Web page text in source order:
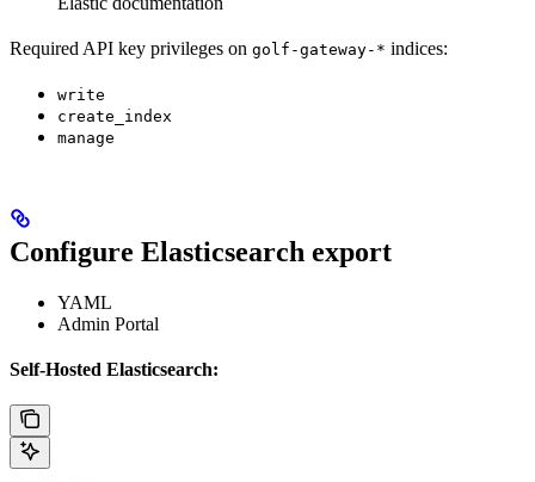
Required API key privileges on golf-gateway-* indices:
write
create_index
manage
Configure Elasticsearch export
YAML
Admin Portal
Self-Hosted Elasticsearch: